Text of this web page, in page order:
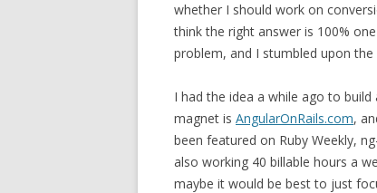
whether I should work on
think the right answer is 100%
problem, and I stumbled upon
I had the idea a while ago to
magnet is AngularOnRails.com,
been featured on Ruby Weekly,
also working 40 billable hours a
maybe it would be best to just